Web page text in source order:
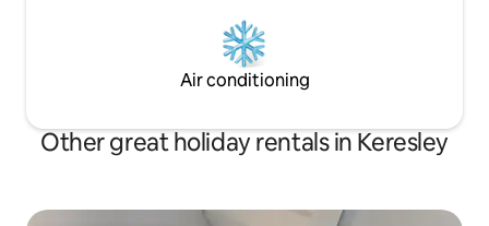
Air conditioning
Other great holiday rentals in Keresley